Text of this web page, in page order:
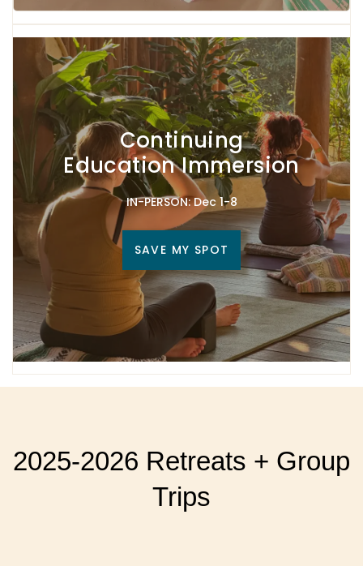
Continuing
Education Immersion
IN-PERSON: Dec 1-8
SAVE MY SPOT
2025-2026 Retreats + Group
Trips